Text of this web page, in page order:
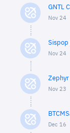
GNTL
Nov 24
Nov 24
Nov 23
Dec 16